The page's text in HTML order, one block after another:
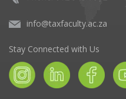
info@taxfaculty.ac.za
Stay Connected with Us